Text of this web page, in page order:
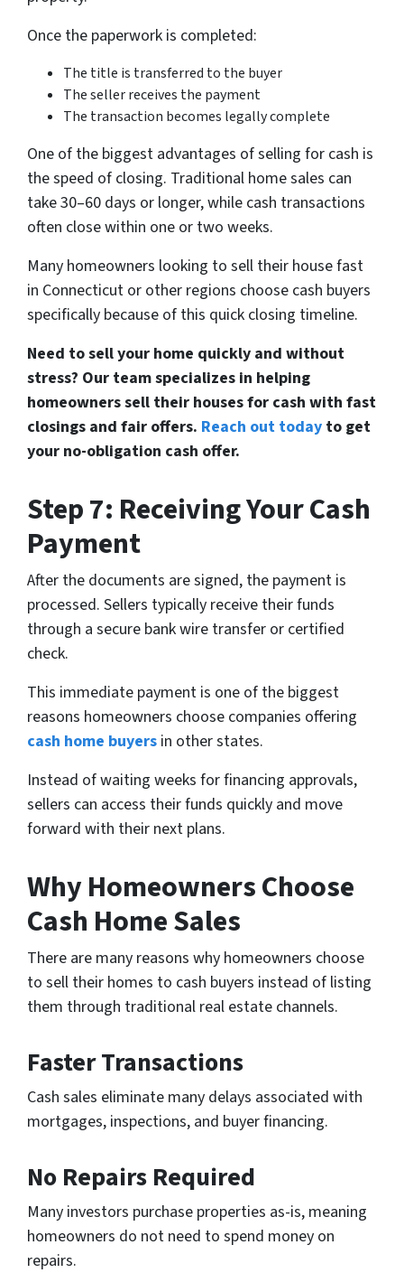
Once the paperwork is completed:
The title is transferred to the buyer
The seller receives the payment
The transaction becomes legally complete
One of the biggest advantages of selling for cash is
the speed of closing. Traditional home sales can
take 30–60 days or longer, while cash transactions
often close within one or two weeks.
Many homeowners looking to sell their house fast
in Connecticut or other regions choose cash buyers
specifically because of this quick closing timeline.
Need to sell your home quickly and without
stress? Our team specializes in helping
homeowners sell their houses for cash with fast
closings and fair offers. Reach out today to get
your no-obligation cash offer.
Step 7: Receiving Your Cash
Payment
After the documents are signed, the payment is
processed. Sellers typically receive their funds
through a secure bank wire transfer or certified
check.
This immediate payment is one of the biggest
reasons homeowners choose companies offering
cash home buyers in other states.
Instead of waiting weeks for financing approvals,
sellers can access their funds quickly and move
forward with their next plans.
Why Homeowners Choose
Cash Home Sales
There are many reasons why homeowners choose
to sell their homes to cash buyers instead of listing
them through traditional real estate channels.
Faster Transactions
Cash sales eliminate many delays associated with
mortgages, inspections, and buyer financing.
No Repairs Required
Many investors purchase properties as-is, meaning
homeowners do not need to spend money on
repairs.